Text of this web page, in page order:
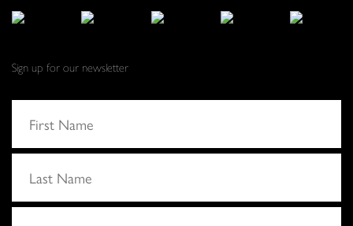
Sign up for our newsletter